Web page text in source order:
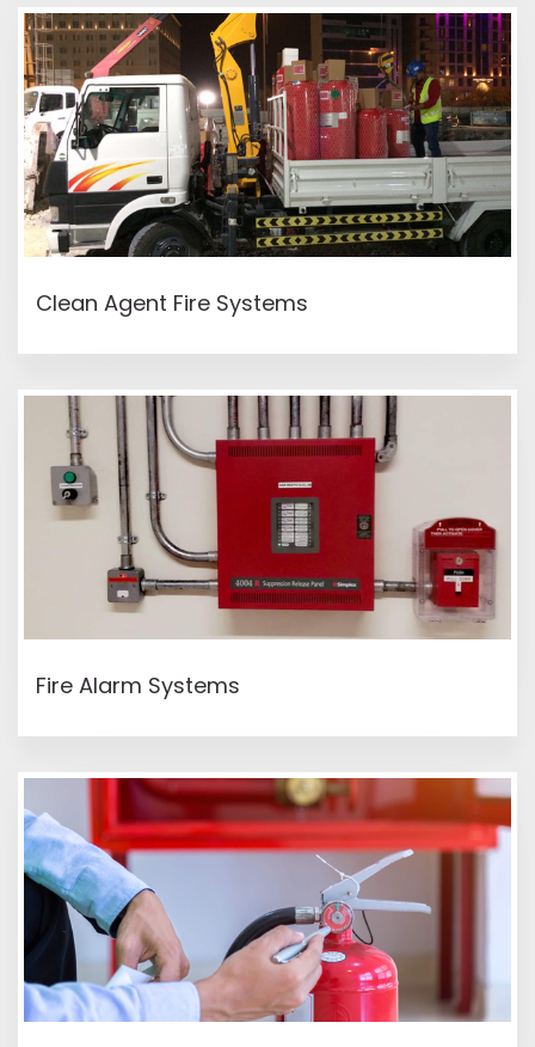
Clean Agent Fire Systems
Fire Alarm Systems